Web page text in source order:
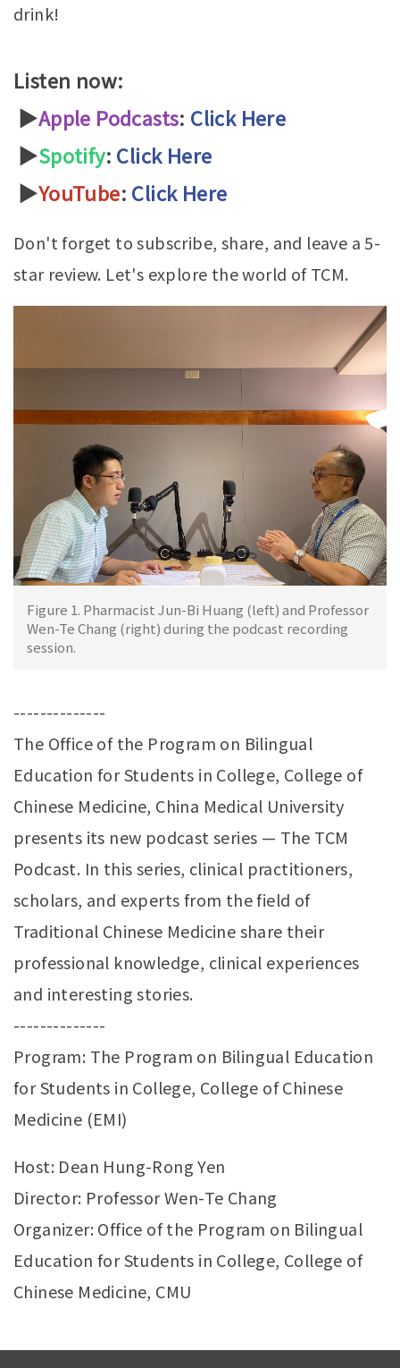
drink!
Listen now:
▶Apple Podcasts: Click Here
▶Spotify: Click Here
▶YouTube: Click Here
Don't forget to subscribe, share, and leave a 5-
star review. Let's explore the world of TCM.
Figure 1. Pharmacist Jun-Bi Huang (left) and Professor
Wen-Te Chang (right) during the podcast recording
session.
--------------
The Office of the Program on Bilingual
Education for Students in College, College of
Chinese Medicine, China Medical University
presents its new podcast series — The TCM
Podcast. In this series, clinical practitioners,
scholars, and experts from the field of
Traditional Chinese Medicine share their
professional knowledge, clinical experiences
and interesting stories.
--------------
Program: The Program on Bilingual Education
for Students in College, College of Chinese
Medicine (EMI)
Host: Dean Hung-Rong Yen
Director: Professor Wen-Te Chang
Organizer: Office of the Program on Bilingual
Education for Students in College, College of
Chinese Medicine, CMU